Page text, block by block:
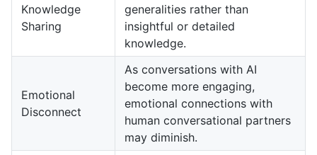
Knowledge
Sharing
generalities rather than
insightful or detailed
knowledge.
Emotional
Disconnect
As conversations with AI
become more engaging,
emotional connections with
human conversational partners
may diminish.